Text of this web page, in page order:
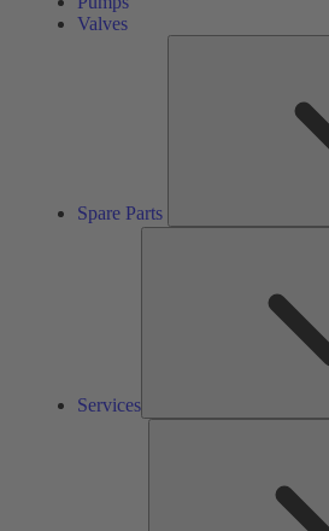
Valves
Spare Parts
Services